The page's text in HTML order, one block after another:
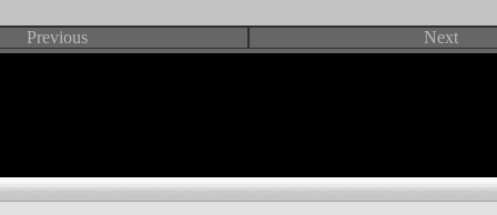
Previous Next